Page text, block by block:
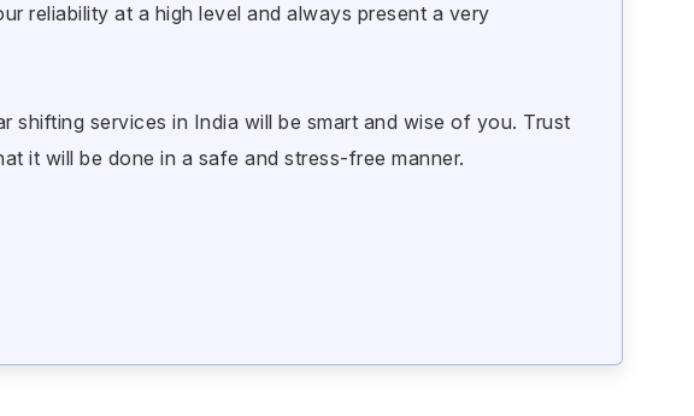
reliability at a high level and always present a very
services in India will be smart and wise of you. Trust
it will be done in a safe and stress-free manner.